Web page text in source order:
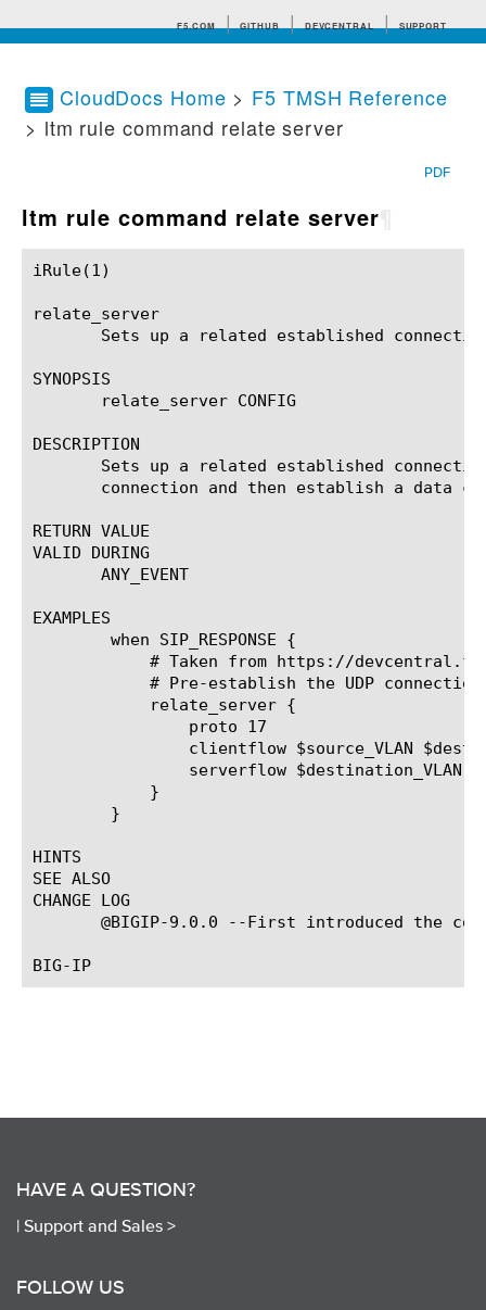
F5.COM GITHUB DEVCENTRAL SUPPORT
Search tips
CloudDocs Home > F5 TMSH Reference
> ltm rule command relate server
PDF
ltm rule command relate server
iRule(1)						BIG-IP TMSH Manual						  iRule(1)
relate_server
Sets up a related established
SYNOPSIS
       relate_server CONFIG
DESCRIPTION
Sets up a related established
connection and then establish a data
RETURN VALUE
VALID DURING
       ANY_EVENT
EXAMPLES
HINTS
SEE ALSO
CHANGE LOG
@BIGIP-9.0.0 --First introduced the
HAVE A QUESTION?
| Support and Sales >
FOLLOW US